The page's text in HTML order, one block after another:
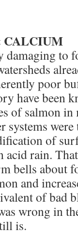
CALCIUM
damaging to
poor
have been
of salmon
systems were
of
acid rain.
bells about
and
of bad
wrong in
is.